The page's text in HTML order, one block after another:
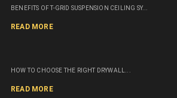
BENEFITS OF T-GRID SUSPENSION CEILING SY...
READ MORE
HOW TO CHOOSE THE RIGHT DRYWALL...
READ MORE